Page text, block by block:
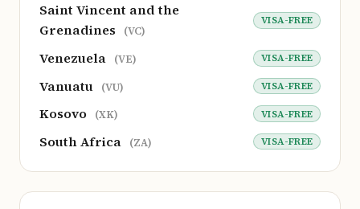
Saint Vincent and the
Grenadines
(VC)
VISA-FREE
Venezuela (VE) VISA-FREE
Vanuatu (VU) VISA-FREE
Kosovo (XK) VISA-FREE
South Africa (ZA) VISA-FREE